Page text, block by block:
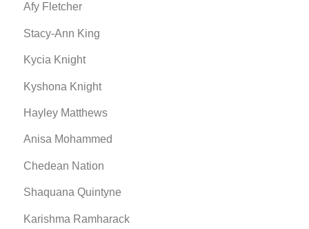
Afy Fletcher
Stacy-Ann King
Kycia Knight
Kyshona Knight
Hayley Matthews
Anisa Mohammed
Chedean Nation
Shaquana Quintyne
Karishma Ramharack